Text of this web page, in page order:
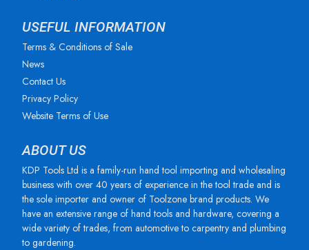
USEFUL INFORMATION
Terms & Conditions of Sale
News
Contact Us
Privacy Policy
Website Terms of Use
ABOUT US
KDP Tools Ltd is a family-run hand tool importing and wholesaling
business with over 40 years of experience in the tool trade and is
the sole importer and owner of Toolzone brand products. We
have an extensive range of hand tools and hardware, covering a
wide variety of trades, from automotive to carpentry and plumbing
to gardening.